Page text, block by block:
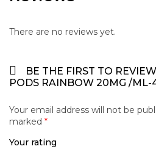
There are no reviews yet.
BE THE FIRST TO
PODS RAINBOW 20MG /ML-
Your email address will not be
marked *
Your rating